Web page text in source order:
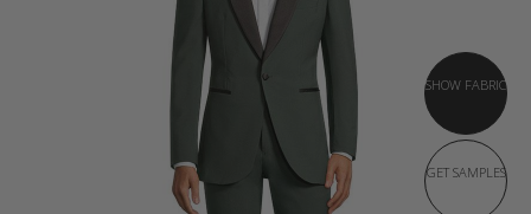
SHOW FABRIC
GET SAMPLES